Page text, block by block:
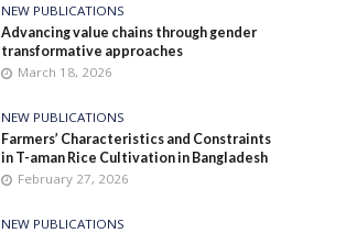
NEW PUBLICATIONS
Advancing value chains through gender
transformative approaches
March 18, 2026
NEW PUBLICATIONS
Farmers’ Characteristics and Constraints
in T-aman Rice Cultivation in Bangladesh
February 27, 2026
NEW PUBLICATIONS